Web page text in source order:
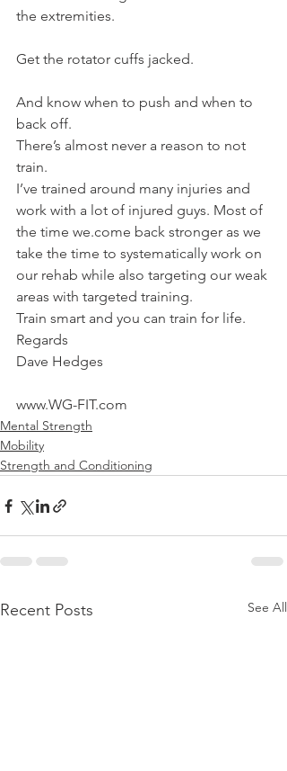
the extremities.
Get the rotator cuffs jacked.
And know when to push and when to
back off.
There’s almost never a reason to not
train.
I’ve trained around many injuries and
work with a lot of injured guys. Most of
the time we.come back stronger as we
take the time to systematically work on
our rehab while also targeting our weak
areas with targeted training.
Train smart and you can train for life.
Regards
Dave Hedges
www.WG-FIT.com
Mental Strength
Mobility
Strength and Conditioning
Recent Posts See All